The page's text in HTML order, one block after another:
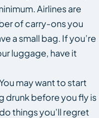
Airlines are
of carry-ons you
a small bag. If you’re
luggage, have it
may want to start
drunk before you fly is
things you’ll regret